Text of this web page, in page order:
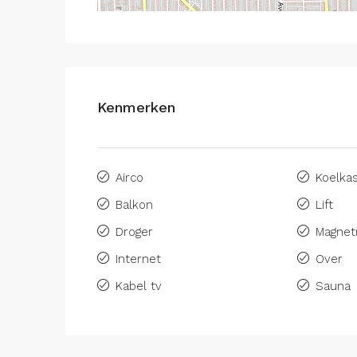
Kenmerken
Airco
Balkon
Droger
Internet
Kabel tv
Lift
Over
Sauna